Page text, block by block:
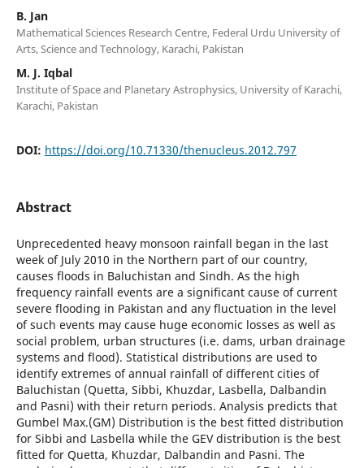
B. Jan
Mathematical Sciences Research Centre, Federal Urdu University of
Arts, Science and Technology, Karachi, Pakistan
M. J. Iqbal
Institute of Space and Planetary Astrophysics, University of Karachi,
Karachi, Pakistan
DOI: https://doi.org/10.71330/thenucleus.2012.797
Abstract
Unprecedented heavy monsoon rainfall began in the last
week of July 2010 in the Northern part of our country,
causes floods in Baluchistan and Sindh. As the high
frequency rainfall events are a significant cause of current
severe flooding in Pakistan and any fluctuation in the level
of such events may cause huge economic losses as well as
social problem, urban structures (i.e. dams, urban drainage
systems and flood). Statistical distributions are used to
identify extremes of annual rainfall of different cities of
Baluchistan (Quetta, Sibbi, Khuzdar, Lasbella, Dalbandin
and Pasni) with their return periods. Analysis predicts that
Gumbel Max.(GM) Distribution is the best fitted distribution
for Sibbi and Lasbella while the GEV distribution is the best
fitted for Quetta, Khuzdar, Dalbandin and Pasni. The